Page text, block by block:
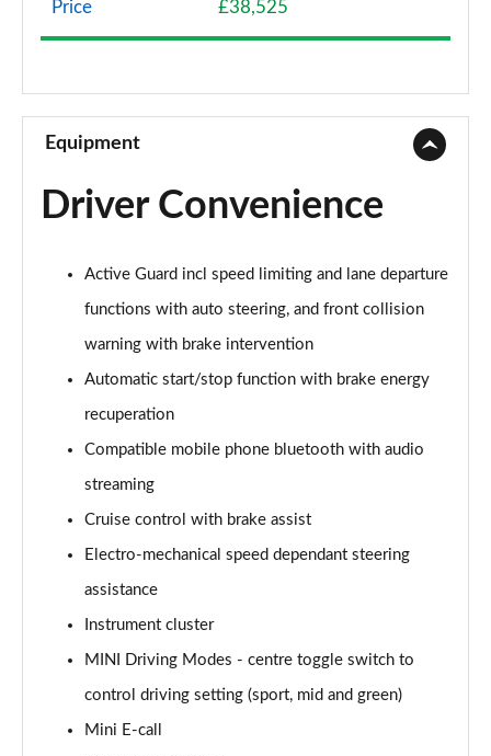
1.5 Cooper Classic 5dr Auto [Comfort Pack]
Page 10 of 160
1.5 Cooper Classic 5dr [Comfort/Nav+ Pack]
Page 11 of 160
Page 12 of 160
1.5 Cooper Classic ALL4 5dr Auto [Comf/Nav+ Pack]
Page 13 of 160
2.0 Cooper S Classic 5dr
2.0 Cooper S Classic 5dr Auto
2.0 Cooper S Classic ALL4 5dr Auto
Page 16 of 160
1.5 Cooper S E Classic ALL4 PHEV 5dr Auto
Page 17 of 160
2.0 S Classic ALL4 5dr Auto
Page 18 of 160
Price £38,525
Equipment
Driver Convenience
Active Guard incl speed limiting and lane departure
functions with auto steering, and front collision
warning with brake intervention
Automatic start/stop function with brake energy
recuperation
Compatible mobile phone bluetooth with audio
streaming
Cruise control with brake assist
Electro-mechanical speed dependant steering
assistance
Instrument cluster
MINI Driving Modes - centre toggle switch to
control driving setting (sport, mid and green)
Mini E-call